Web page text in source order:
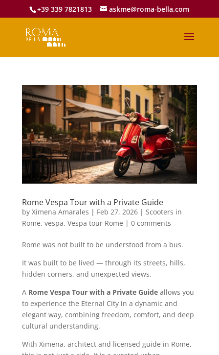
+39 339 7821813 askme@roma-bella.com
Rome Vespa Tour with a Private Guide
by Ximena Amarales | Feb 27, 2026| Scooters in
Rome, vespa, Vespa tour Rome | 0 comments
Rome was not built to be understood from a bus.
It was built to be lived — through its streets, hills,
hidden corners, and unexpected views.
A Rome Vespa Tour with a Private Guideallows you
to experience the Eternal City in a dynamic and
elegant way, combining freedom, comfort, and deep
cultural understanding.
With Ximena, architect and licensed guide in Rome,